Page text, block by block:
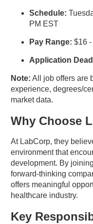
Schedule:
PM EST
Pay Range: $16
Application
Note: All job offers are
experience, degrees/
market data.
Why Choose
At LabCorp, they
environment that
development. By
forward-thinking
offers meaningful
healthcare industry.
Key